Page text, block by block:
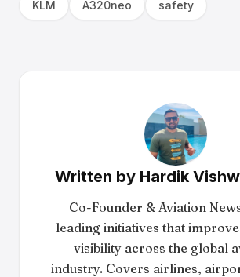
KLM A320neo safety
Written by Hardik
Co-Founder & Aviation
leading initiatives that
visibility across the global
industry. Covers airlines,